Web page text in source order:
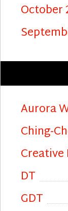
October
Aurora
Ching-
Creative
DT
GDT